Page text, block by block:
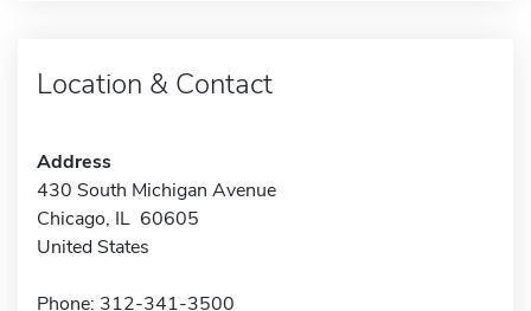
Location & Contact
Address
430 South Michigan Avenue
Chicago, IL 60605
United States
Phone: 312-341-3500